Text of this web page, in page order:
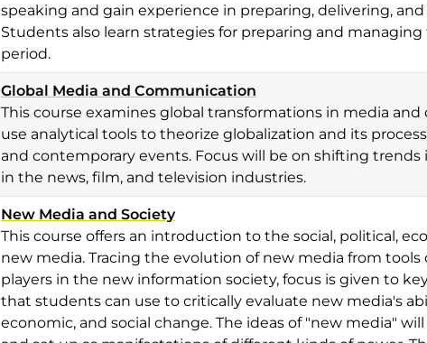
speaking and gain experience in preparing, delivering,
Students also learn strategies for preparing and
period.
Global Media and Communication
This course examines global transformations in media
use analytical tools to theorize globalization and its
and contemporary events. Focus will be on shifting
in the news, film, and television industries.
New Media and Society
This course offers an introduction to the social, political,
new media. Tracing the evolution of new media from
players in the new information society, focus is given to
that students can use to critically evaluate new media's
economic, and social change. The ideas of "new media"